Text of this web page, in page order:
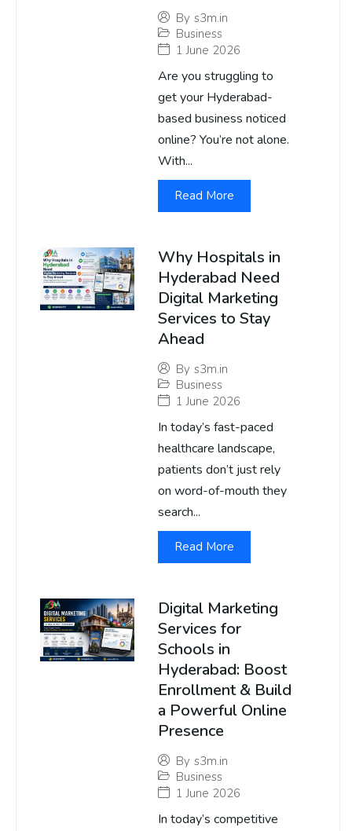
By s3m.in
Business
1 June 2026
Are you struggling to
get your Hyderabad-
based business noticed
online? You’re not alone.
With...
Read More
Why Hospitals in
Hyderabad Need
Digital Marketing
Services to Stay
Ahead
By s3m.in
Business
1 June 2026
In today’s fast-paced
healthcare landscape,
patients don’t just rely
on word-of-mouth they
search...
Read More
Digital Marketing
Services for
Schools in
Hyderabad: Boost
Enrollment & Build
a Powerful Online
Presence
By s3m.in
Business
1 June 2026
In today’s competitive